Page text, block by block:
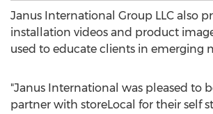
Janus International Group LLC also
installation videos and product
used to educate clients in emerging
"Janus International was pleased to
partner with storeLocal for their self